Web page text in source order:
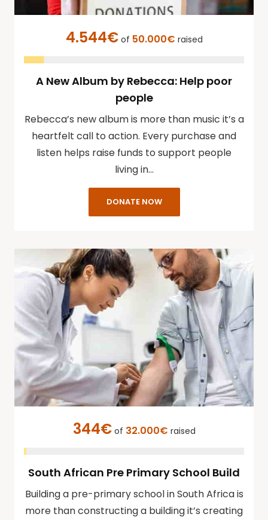
4.544€of 50.000€ raised
A New Album by Rebecca: Help poor
people
Rebecca’s new album is more than music it’s a
heartfelt call to action. Every purchase and
listen helps raise funds to support people
living in…
DONATE NOW
344€of 32.000€ raised
South African Pre Primary School Build
Building a pre-primary school in South Africa is
more than constructing a building it’s creating